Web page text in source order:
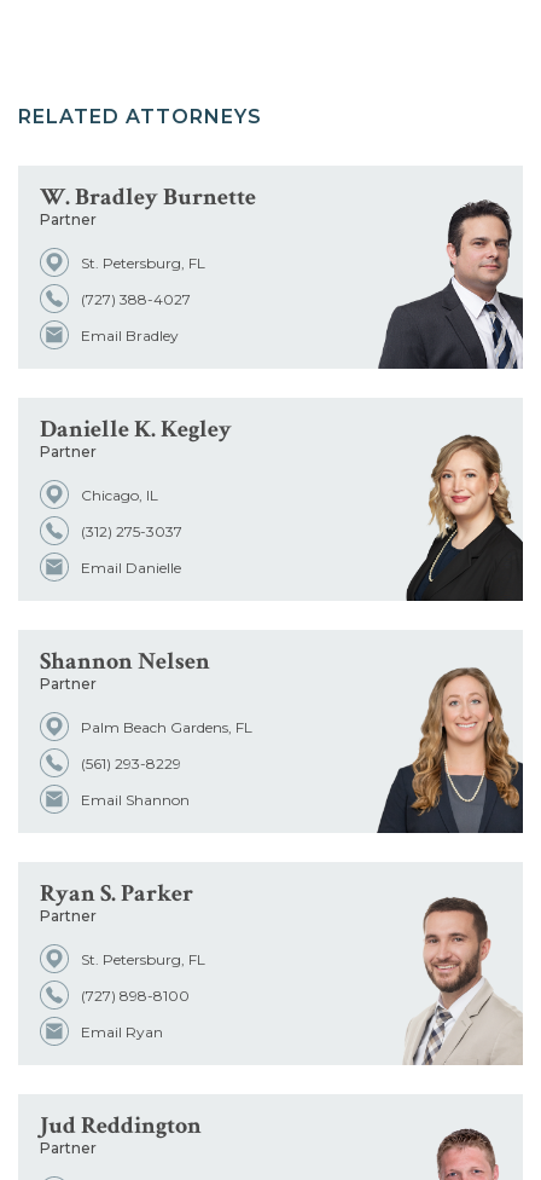
RELATED ATTORNEYS
W. Bradley Burnette
Partner
St. Petersburg, FL
(727) 388-4027
Email Bradley
Danielle K. Kegley
Partner
Chicago, IL
(312) 275-3037
Email Danielle
Shannon Nelsen
Partner
Palm Beach Gardens, FL
(561) 293-8229
Email Shannon
Ryan S. Parker
Partner
St. Petersburg, FL
(727) 898-8100
Email Ryan
Jud Reddington
Partner